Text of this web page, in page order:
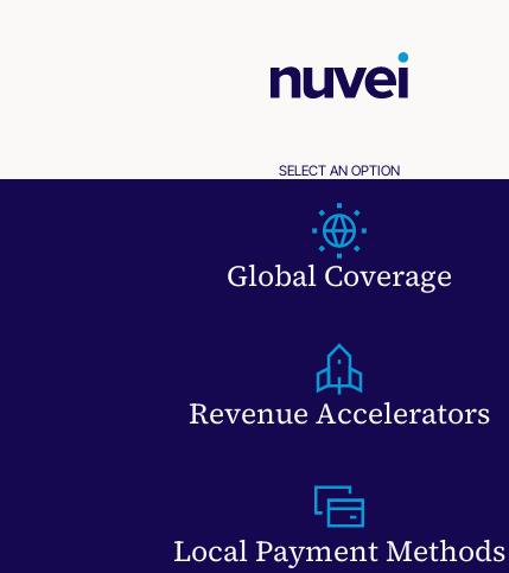
SELECT AN OPTION
Global Coverage
Revenue Accelerators
Local Payment Methods